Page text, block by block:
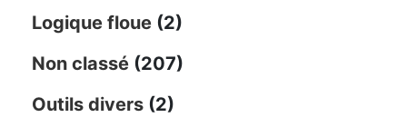
Logique floue (2)
Non classé (207)
Outils divers (2)